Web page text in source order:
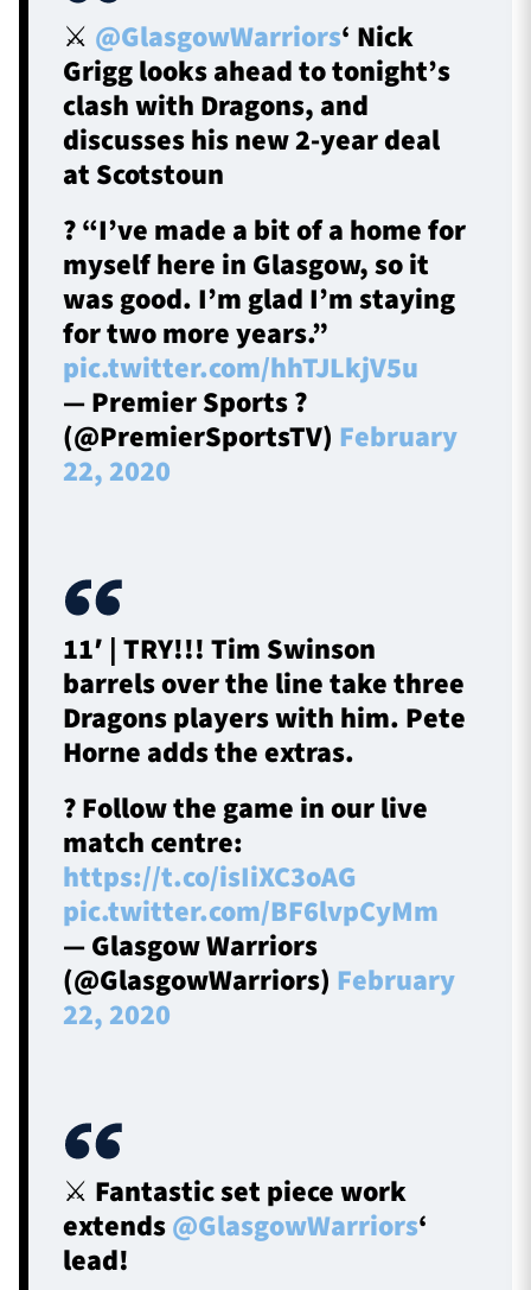
⚔ @GlasgowWarriors‘ Nick
Grigg looks ahead to tonight’s
clash with Dragons, and
discusses his new 2-year deal
at Scotstoun
? “I’ve made a bit of a home for
myself here in Glasgow, so it
was good. I’m glad I’m staying
for two more years.”
pic.twitter.com/hhTJLkjV5u
— Premier Sports ?
(@PremierSportsTV) February
22, 2020
11′ | TRY!!! Tim Swinson
barrels over the line take three
Dragons players with him. Pete
Horne adds the extras.
? Follow the game in our live
match centre:
https://t.co/isIiXC3oAG
pic.twitter.com/BF6lvpCyMm
— Glasgow Warriors
(@GlasgowWarriors) February
22, 2020
⚔ Fantastic set piece work
extends@GlasgowWarriors‘
lead!